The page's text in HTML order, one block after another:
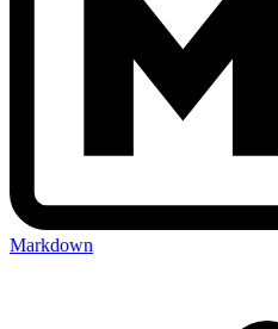
Markdown